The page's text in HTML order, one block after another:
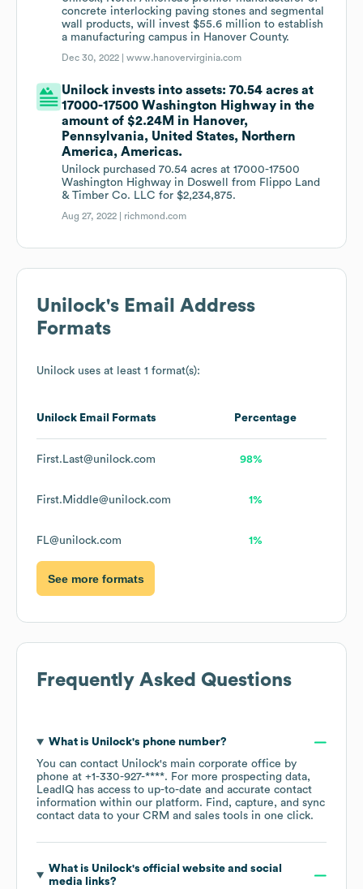
concrete interlocking paving stones and segmental
wall products, will invest $55.6 million to establish
a manufacturing campus in Hanover County.
Dec 30, 2022 |www.hanovervirginia.com
Unilock invests into assets: 70.54 acres at
17000-17500 Washington Highway in the
amount of $2.24M in Hanover,
Pennsylvania, United States, Northern
America, Americas.
Unilock purchased 70.54 acres at 17000-17500
Washington Highway in Doswell from Flippo Land
& Timber Co. LLC for $2,234,875.
Aug 27, 2022 | richmond.com
Unilock's Email Address
Formats
Unilock uses at least 1 format(s):
Unilock Email Formats Percentage
First.Last@unilock.com 98%
First.Middle@unilock.com 1%
FL@unilock.com 1%
See more formats
Frequently Asked Questions
What is Unilock's phone number?
You can contact Unilock's main corporate office by
phone at +1-330-927-****. For more prospecting data,
LeadIQ has access to up-to-date and accurate contact
information within our platform. Find, capture, and sync
contact data to your CRM and sales tools in one click.
What is Unilock's official website and social
media links?